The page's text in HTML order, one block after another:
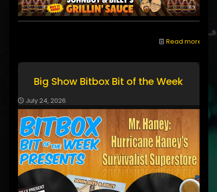
Read more
Big Show Bitbox Bit of the Week
July 24, 2026